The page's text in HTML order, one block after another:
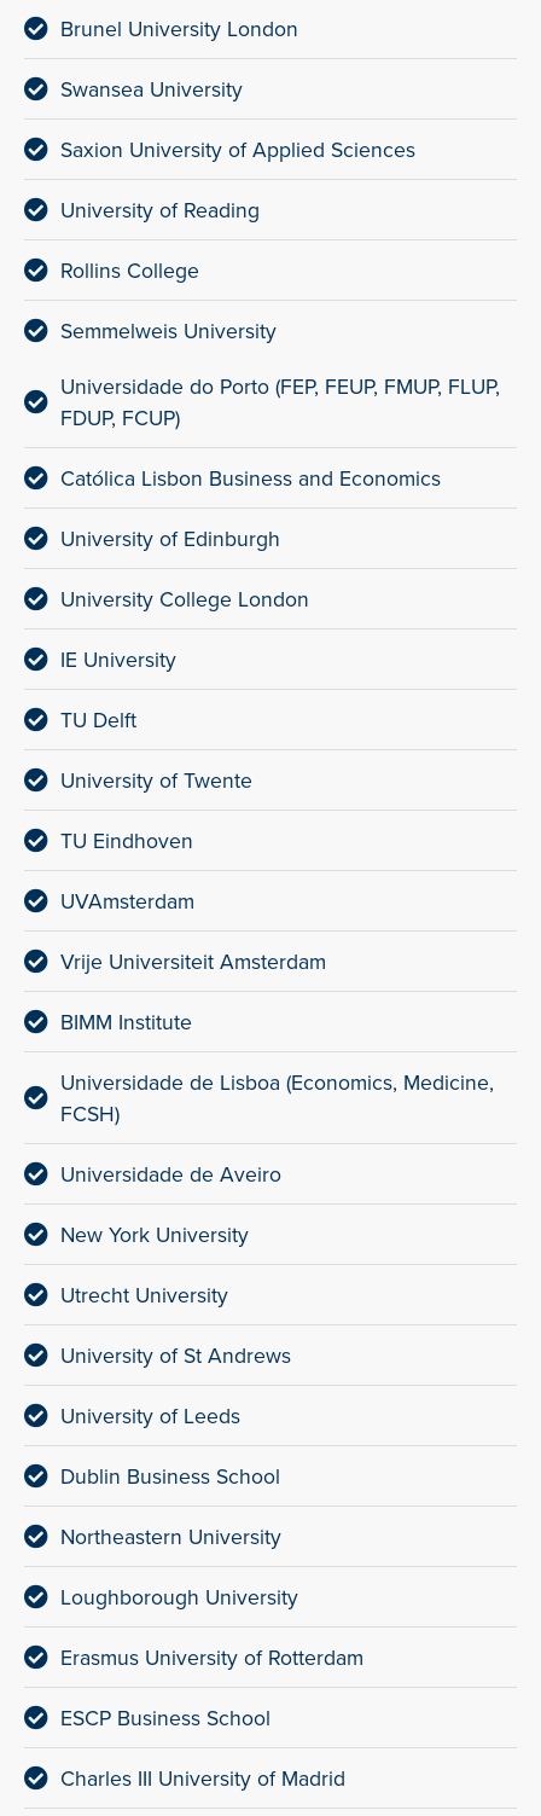
Brunel University London
Swansea University
Saxion University of Applied Sciences
University of Reading
Rollins College
Semmelweis University
Universidade do Porto (FEP, FEUP, FMUP, FLUP,
FDUP, FCUP)
Católica Lisbon Business and Economics
University of Edinburgh
University College London
IE University
TU Delft
University of Twente
TU Eindhoven
UVAmsterdam
Vrije Universiteit Amsterdam
BIMM Institute
Universidade de Lisboa (Economics, Medicine,
FCSH)
Universidade de Aveiro
New York University
Utrecht University
University of St Andrews
University of Leeds
Dublin Business School
Northeastern University
Loughborough University
Erasmus University of Rotterdam
ESCP Business School
Charles III University of Madrid